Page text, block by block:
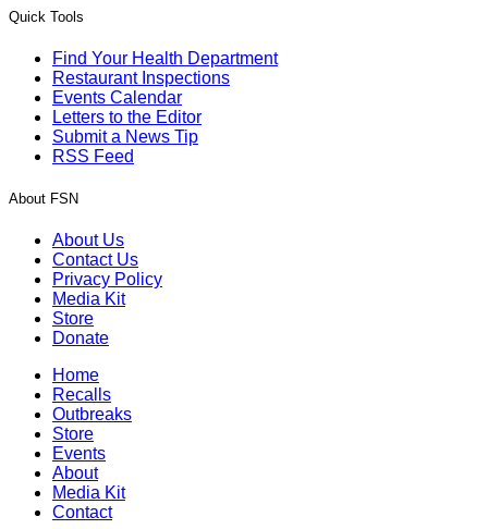
Quick Tools
Find Your Health Department
Restaurant Inspections
Events Calendar
Letters to the Editor
Submit a News Tip
RSS Feed
About FSN
About Us
Contact Us
Privacy Policy
Media Kit
Store
Donate
Home
Recalls
Outbreaks
Store
Events
About
Media Kit
Contact